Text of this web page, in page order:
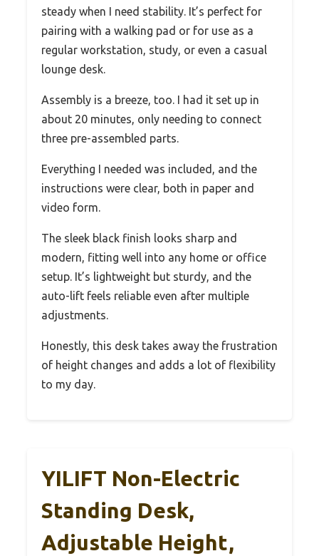
steady when I need stability. It’s perfect for
pairing with a walking pad or for use as a
regular workstation, study, or even a casual
lounge desk.
Assembly is a breeze, too. I had it set up in
about 20 minutes, only needing to connect
three pre-assembled parts.
Everything I needed was included, and the
instructions were clear, both in paper and
video form.
The sleek black finish looks sharp and
modern, fitting well into any home or office
setup. It’s lightweight but sturdy, and the
auto-lift feels reliable even after multiple
adjustments.
Honestly, this desk takes away the frustration
of height changes and adds a lot of flexibility
to my day.
YILIFT Non-Electric
Standing Desk,
Adjustable Height,